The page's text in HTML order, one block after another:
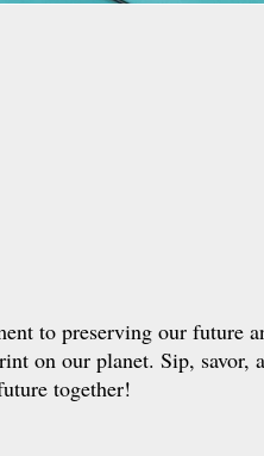
to preserving our future
on our planet. Sip, savor,
together!